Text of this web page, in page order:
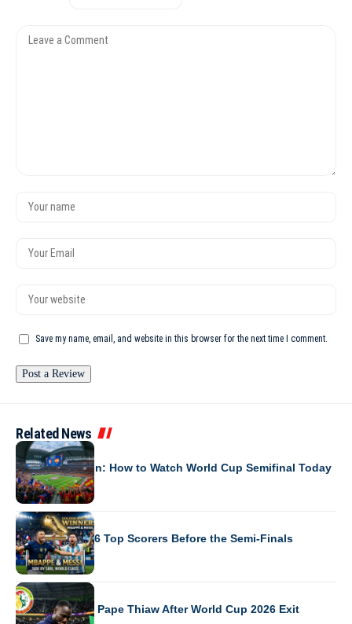
Save my name, email, and website in this browser for the next time I comment.
Related News
WORLD CUP 2026
France vs Spain: How to Watch World Cup Semifinal Today
WORLD CUP 2026
World Cup 2026 Top Scorers Before the Semi-Finals
WORLD CUP 2026
Senegal Sacks Pape Thiaw After World Cup 2026 Exit